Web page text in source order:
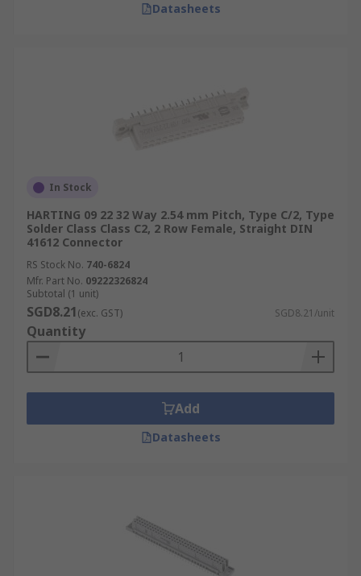
Datasheets
In Stock
HARTING 09 22 32 Way 2.54 mm Pitch, Type C/2, Type
Solder Class Class C2, 2 Row Female, Straight DIN
41612 Connector
RS Stock No. 740-6824
Mfr. Part No. 09222326824
Subtotal (1 unit)
SGD8.21(exc. GST) SGD8.21/unit
Quantity
Add
Datasheets